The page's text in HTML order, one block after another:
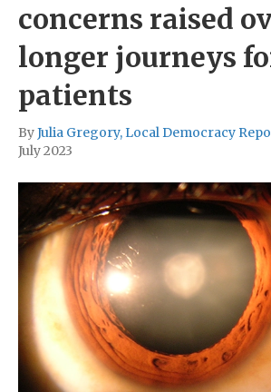
concerns raised
longer journeys
patients
ByJulia Gregory, Local Democracy
July 2023